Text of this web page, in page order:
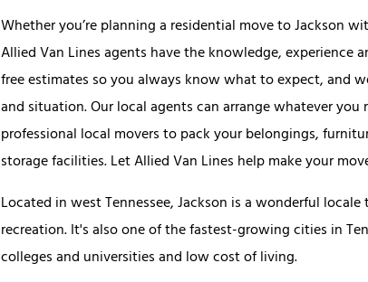
Whether you’re planning a residential move to Jackson
Allied Van Lines agents have the knowledge, experience
free estimates so you always know what to expect, and
and situation. Our local agents can arrange whatever
professional local movers to pack your belongings,
storage facilities. Let Allied Van Lines help make your
Located in west Tennessee, Jackson is a wonderful
recreation. It's also one of the fastest-growing cities in
colleges and universities and low cost of living.